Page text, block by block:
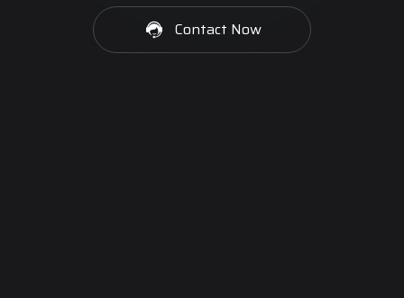
Contact Now